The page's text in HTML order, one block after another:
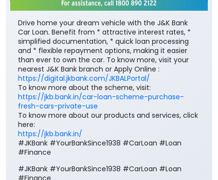
nearest J&K Bank branch or Apply Online :
To know more about the scheme, visit:
https://jkb.bank.in/car-loan-scheme-purchase-
fresh-cars-private-use
To know more about our products and services, click
here:
https://jkb.bank.in/
#JKBank #YourBankSince1938 #CarLoan #Loan
#Finance
#JKBank #YourBankSince1938
#Finance
Posted On: 04 Aug 2026 8:00 PM